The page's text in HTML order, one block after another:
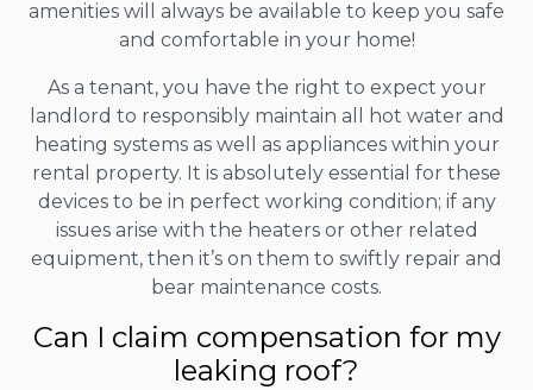
amenities will always be available to keep you safe
and comfortable in your home!
As a tenant, you have the right to expect your
landlord to responsibly maintain all hot water and
heating systems as well as appliances within your
rental property. It is absolutely essential for these
devices to be in perfect working condition; if any
issues arise with the heaters or other related
equipment, then it’s on them to swiftly repair and
bear maintenance costs.
Can I claim compensation for my
leaking roof?